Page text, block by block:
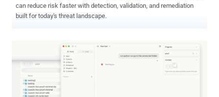
can reduce risk faster with detection, validation, and remediation
built for today's threat landscape.